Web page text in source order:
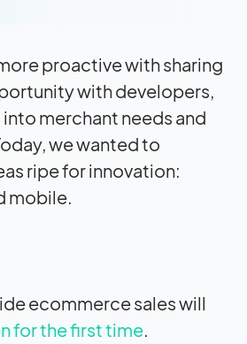
proactive with sharing
with developers,
merchant needs and
we wanted to
ripe for innovation:
mobile.
ecommerce sales will
for the first time.